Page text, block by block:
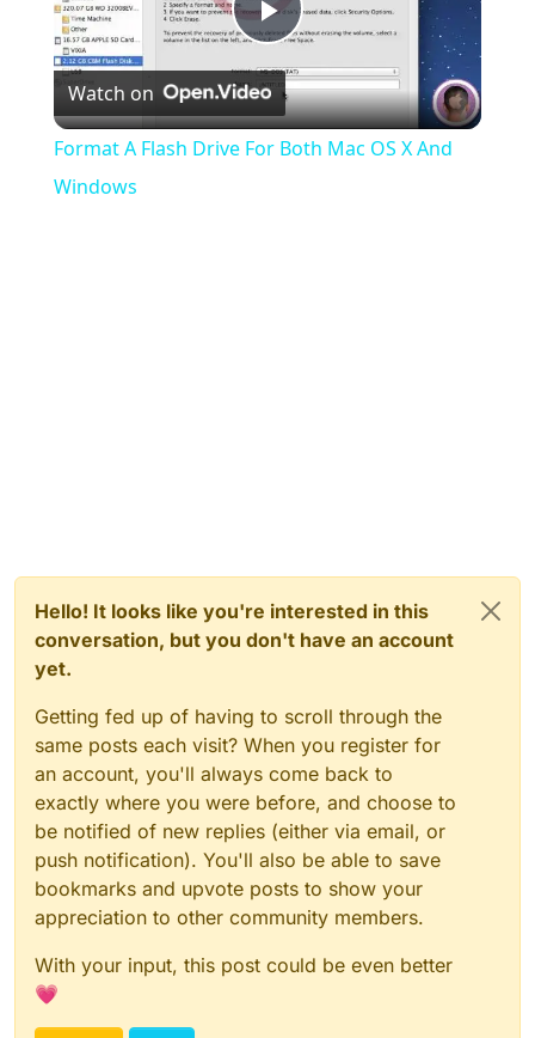
Play
Video
Watch on
Format A Flash Drive For Both Mac OS X And
Windows
Hello! It looks like you're interested in this
conversation, but you don't have an account
yet.
Getting fed up of having to scroll through the
same posts each visit? When you register for
an account, you'll always come back to
exactly where you were before, and choose to
be notified of new replies (either via email, or
push notification). You'll also be able to save
bookmarks and upvote posts to show your
appreciation to other community members.
With your input, this post could be even better
💗